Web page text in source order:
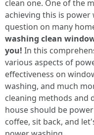
clean one. One of the
achieving this is power
question on many
washing clean
you! In this
various aspects of
effectiveness on
washing, and much
cleaning methods and
house should be
coffee, sit back, and